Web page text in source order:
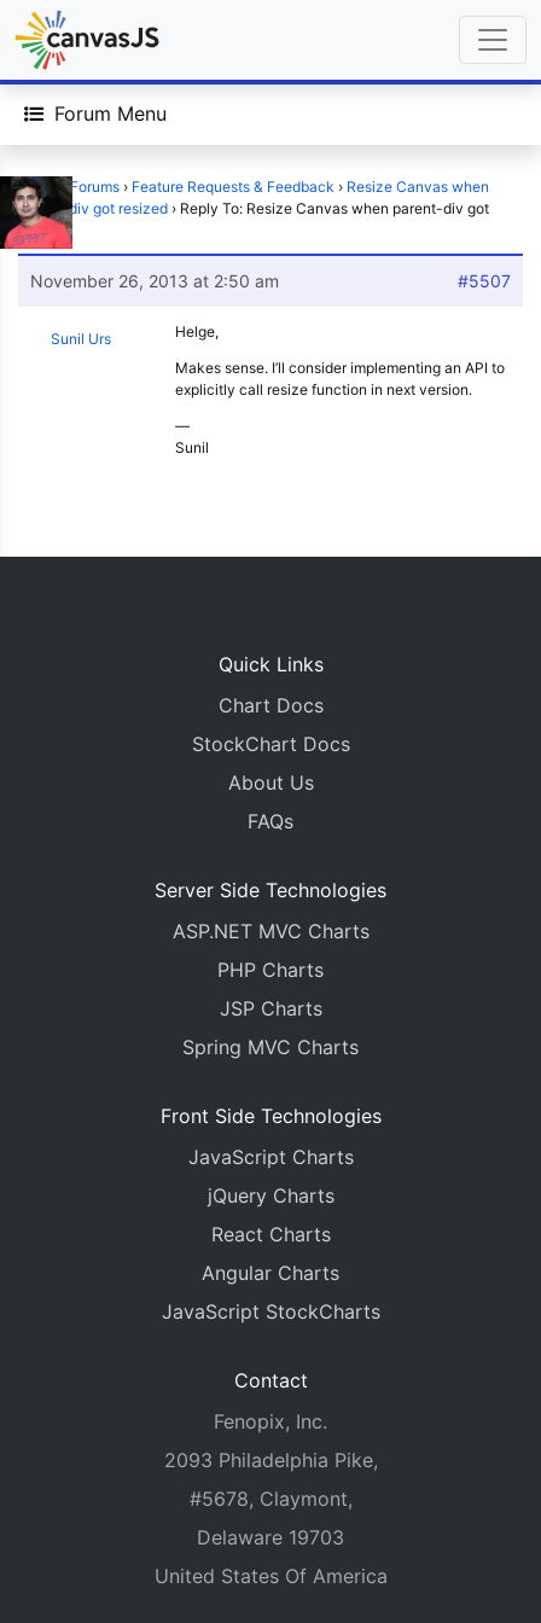
Forum Menu
Home › Forums › Feature Requests & Feedback › Resize Canvas when
parent-div got resized › Reply To: Resize Canvas when parent-div got
resized
November 26, 2013 at 2:50 am #5507
Sunil Urs
Helge,
Makes sense. I’ll consider implementing an API to
explicitly call resize function in next version.
—
Sunil
Quick Links
Chart Docs
StockChart Docs
About Us
FAQs
Server Side Technologies
ASP.NET MVC Charts
PHP Charts
JSP Charts
Spring MVC Charts
Front Side Technologies
JavaScript Charts
jQuery Charts
React Charts
Angular Charts
JavaScript StockCharts
Contact
Fenopix, Inc.
2093 Philadelphia Pike,
#5678, Claymont,
Delaware 19703
United States Of America